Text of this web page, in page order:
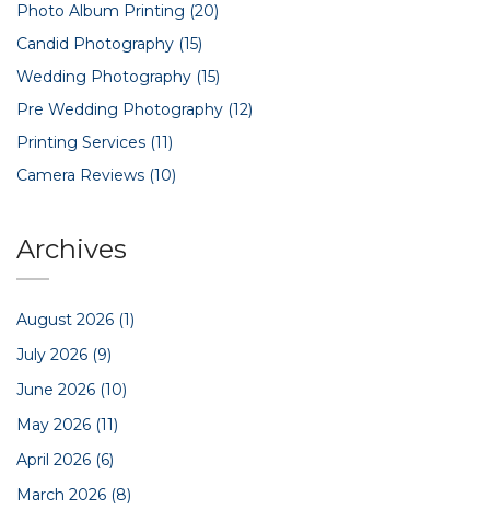
Photo Album Printing (20)
Candid Photography (15)
Wedding Photography (15)
Pre Wedding Photography (12)
Printing Services (11)
Camera Reviews (10)
Archives
August 2026 (1)
July 2026 (9)
June 2026 (10)
May 2026 (11)
April 2026 (6)
March 2026 (8)